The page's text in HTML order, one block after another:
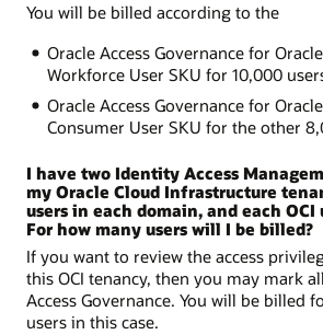
You will be billed according to the
Oracle Access Governance for
Workforce User SKU for 10,000
Oracle Access Governance for
Consumer User SKU for the other
I have two Identity Access
my Oracle Cloud Infrastructure
users in each domain, and each
For how many users will I be billed?
If you want to review the access
this OCI tenancy, then you may mark
Access Governance. You will be billed
users in this case.